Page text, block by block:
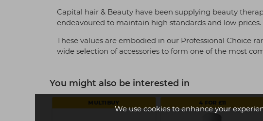
We use cookies to enhance your
Capital hair & Beauty have been supplying beauty
endeavoured to maintain high standards and low prices.
These values are embodied in our Professional Choice
wide selection of accessories to form one of the most
You might also be interested in
MULTIBUY 4 FOR £11